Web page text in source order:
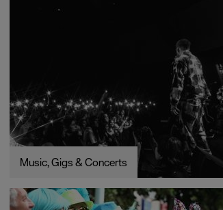
Music, Gigs & Concerts